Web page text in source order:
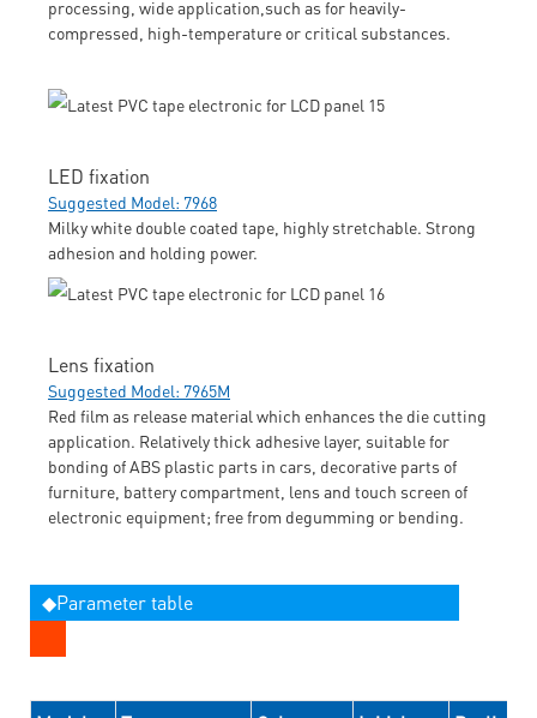
processing, wide application,such as for heavily-
compressed, high-temperature or critical substances.
LED fixation
Suggested Model: 7968
Milky white double coated tape, highly stretchable. Strong
adhesion and holding power.
Lens fixation
Suggested Model: 7965M
Red film as release material which enhances the die cutting
application. Relatively thick adhesive layer, suitable for
bonding of ABS plastic parts in cars, decorative parts of
furniture, battery compartment, lens and touch screen of
electronic equipment; free from degumming or bending.
◆Parameter table